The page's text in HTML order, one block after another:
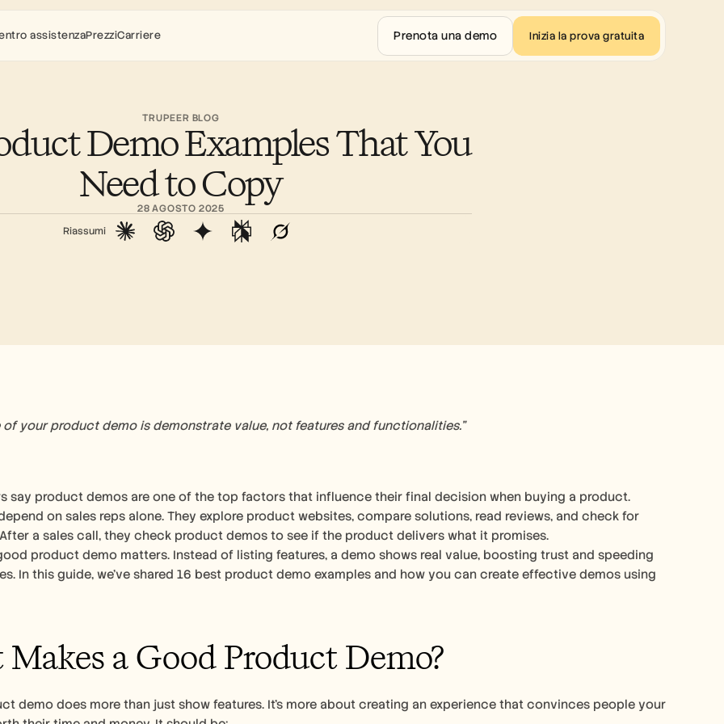
TRUPEER BLOG
Demo Examples That You
Need to Copy
28 AGOSTO 2025
Riassumi
of your product demo is demonstrate value, not features and functionalities.”
say product demos are one of the top factors that influence their final decision when buying a product.
on sales reps alone. They explore product websites, compare solutions, read reviews, and check for
a sales call, they check product demos to see if the product delivers what it promises.
product demo matters. Instead of listing features, a demo shows real value, boosting trust and speeding
a Good Product Demo?
demo does more than just show features. It’s more about creating an experience that convinces people your
assistenzaPrezziCarriere Prenota una demo Inizia la prova gratuita